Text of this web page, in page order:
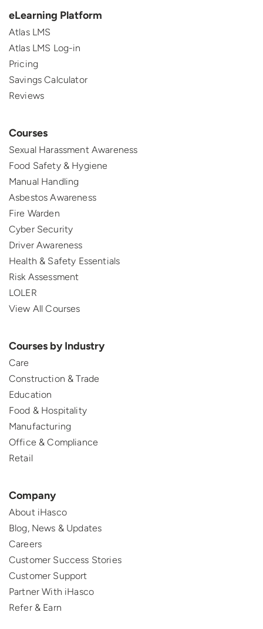
eLearning Platform
Atlas LMS
Atlas LMS Log-in
Pricing
Savings Calculator
Reviews
Courses
Sexual Harassment Awareness
Food Safety & Hygiene
Manual Handling
Asbestos Awareness
Fire Warden
Cyber Security
Driver Awareness
Health & Safety Essentials
Risk Assessment
LOLER
View All Courses
Courses by Industry
Care
Construction & Trade
Education
Food & Hospitality
Manufacturing
Office & Compliance
Retail
Company
About iHasco
Blog, News & Updates
Careers
Customer Success Stories
Customer Support
Partner With iHasco
Refer & Earn